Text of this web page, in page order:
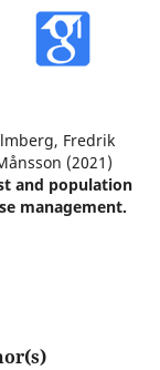
Fredrik
(2021)
and population
management.